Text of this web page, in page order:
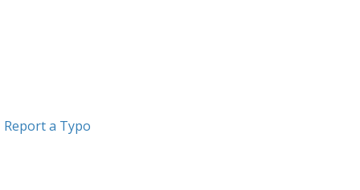
Report a Typo